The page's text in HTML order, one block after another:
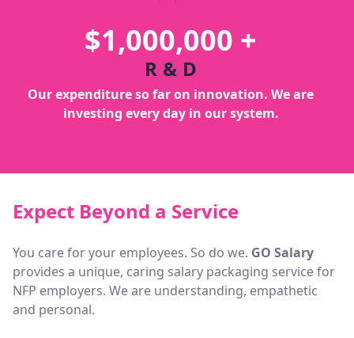
$1,000,000 +
R & D
Our expenditure so far on innovation. We are
investing every day in our system.
Expect Beyond a Service
You care for your employees. So do we. GO Salary
provides a unique, caring salary packaging service for
NFP employers. We are understanding, empathetic
and personal.